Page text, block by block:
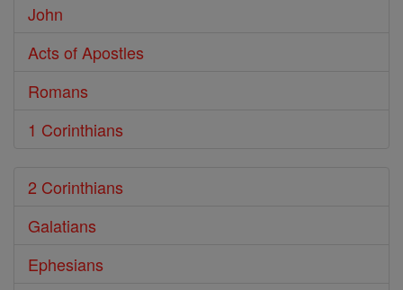
John
Acts of Apostles
Romans
1 Corinthians
2 Corinthians
Galatians
Ephesians